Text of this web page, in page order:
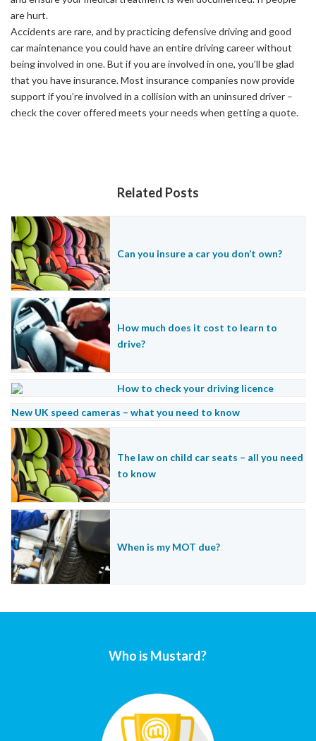
are hurt.
Accidents are rare, and by practicing defensive driving and good
car maintenance you could have an entire driving career without
being involved in one. But if you are involved in one, you’ll be glad
that you have insurance. Most insurance companies now provide
support if you’re involved in a collision with an uninsured driver –
check the cover offered meets your needs when getting a quote.
Related Posts
Can you insure a car you don’t own?
How much does it cost to learn to
drive?
How to check your driving licence
New UK speed cameras – what you need to know
The law on child car seats – all you need
to know
When is my MOT due?
Who is Mustard?